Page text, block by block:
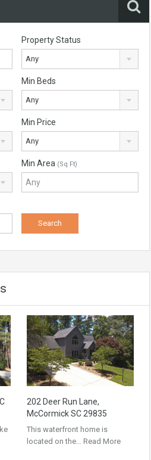
Property Status
Any
Min Beds
Any
Min Price
Any
Min Area (Sq Ft)
202 Deer Run Lane,
McCormick SC 29835
This waterfront home is
located on the… Read More